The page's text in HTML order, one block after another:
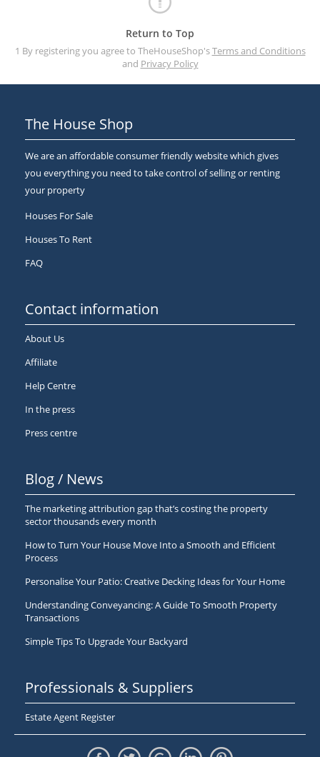
Return to Top
1 By registering you agree to TheHouseShop'sTerms and Conditions
and Privacy Policy
The House Shop
We are an affordable consumer friendly website which gives
you everything you need to take control of selling or renting
your property
Houses For Sale
Houses To Rent
FAQ
Contact information
About Us
Affiliate
Help Centre
In the press
Press centre
Blog / News
The marketing attribution gap that’s costing the property
sector thousands every month
How to Turn Your House Move Into a Smooth and Efficient
Process
Personalise Your Patio: Creative Decking Ideas for Your Home
Understanding Conveyancing: A Guide To Smooth Property
Transactions
Simple Tips To Upgrade Your Backyard
Professionals & Suppliers
Estate Agent Register